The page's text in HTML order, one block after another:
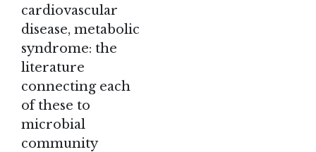
cardiovascular
disease, metabolic
syndrome: the
literature
connecting each
of these to
microbial
community